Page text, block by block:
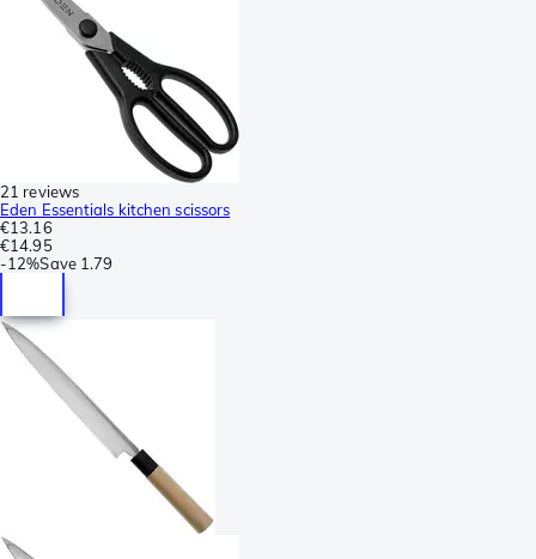
21 reviews
Eden Essentials kitchen scissors
€13.16
€14.95
-12%Save 1.79